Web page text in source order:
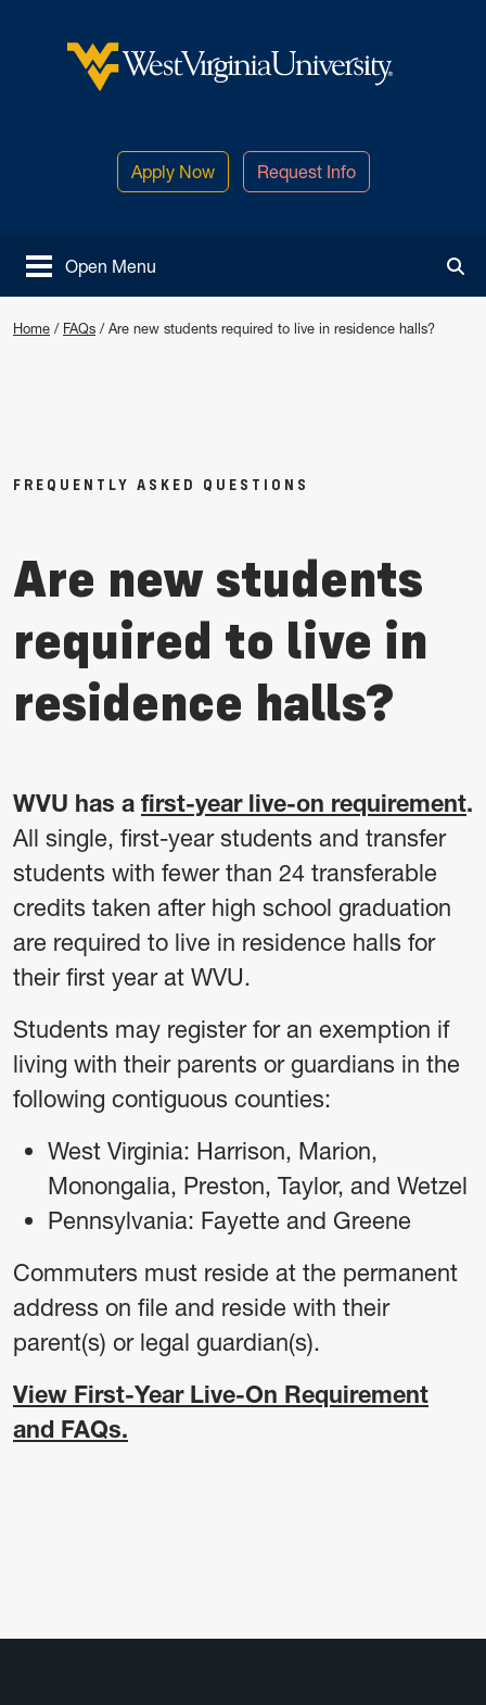
West Virginia University
Apply Now Request Info
Open Menu
Home / FAQs / Are new students required to live in residence halls?
Are new students required to live
FREQUENTLY ASKED QUESTIONS
Are new students
required to live in
residence halls?
WVU has a first-year live-on requirement.
All single, first-year students and transfer
students with fewer than 24 transferable
credits taken after high school graduation
are required to live in residence halls for
their first year at WVU.
Students may register for an exemption if
living with their parents or guardians in the
following contiguous counties:
West Virginia: Harrison, Marion,
Monongalia, Preston, Taylor, and Wetzel
Pennsylvania: Fayette and Greene
Commuters must reside at the permanent
address on file and reside with their
parent(s) or legal guardian(s).
View First-Year Live-On Requirement
and FAQs.